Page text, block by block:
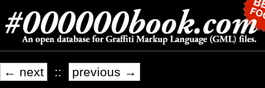
← next :: previous →